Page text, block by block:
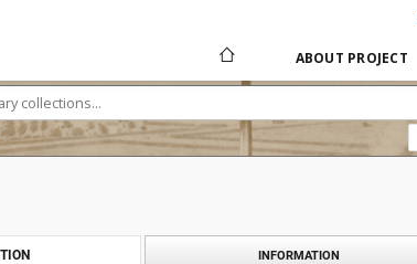
ABOUT PROJECT
INFORMATION